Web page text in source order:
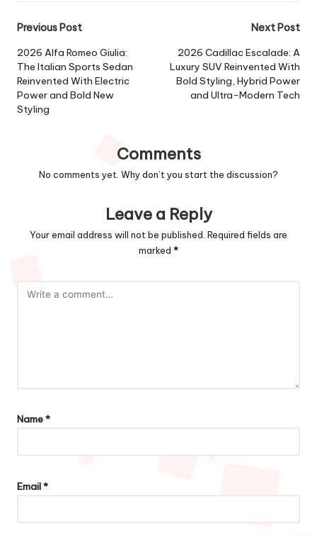
Post
navigation
Previous Post
2026 Alfa Romeo Giulia:
The Italian Sports Sedan
Reinvented With Electric
Power and Bold New
Styling
Next Post
2026 Cadillac Escalade: A
Luxury SUV Reinvented With
Bold Styling, Hybrid Power
and Ultra-Modern Tech
Comments
No comments yet. Why don’t you start the discussion?
Leave a Reply
Your email address will not be published. Required fields are
marked *
Name*
Email*